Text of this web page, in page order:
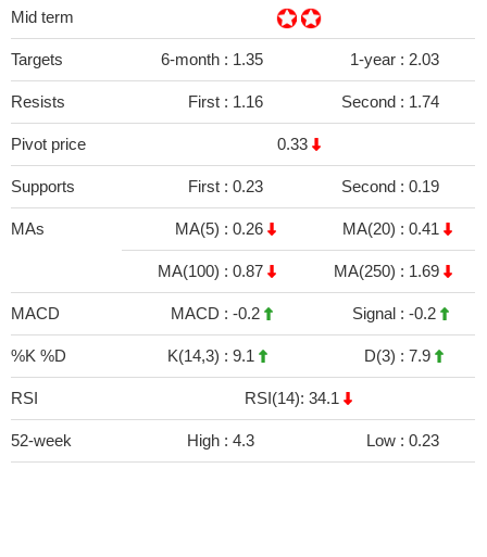
Mid term
Targets 6-month : 1.35 1-year : 2.03
Resists First : 1.16 Second : 1.74
Pivot price 0.33
Supports First : 0.23 Second : 0.19
MAs MA(5) : 0.26 MA(20) : 0.41
MA(100) : 0.87 MA(250) : 1.69
MACD MACD : -0.2 Signal : -0.2
%K %D K(14,3) : 9.1 D(3) : 7.9
RSI RSI(14): 34.1
52-week High : 4.3 Low : 0.23